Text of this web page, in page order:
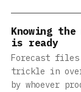
Knowing
is ready
Forecast
trickle in over
by whoever